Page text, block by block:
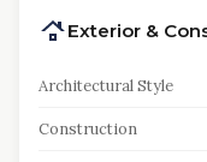
Exterior &
Architectural Style
Construction